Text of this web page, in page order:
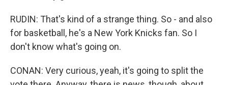
RUDIN: That's kind of a strange thing. So - and also
for basketball, he's a New York Knicks fan. So I
don't know what's going on.
CONAN: Very curious, yeah, it's going to split the